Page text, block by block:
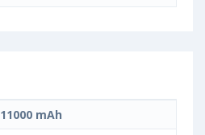
11000 mAh